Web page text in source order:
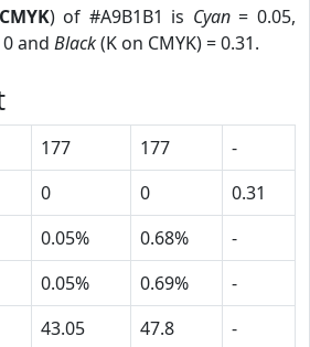
CMYK) of #A9B1B1 is Cyan= 0.05,
0 and Black(K on CMYK) = 0.31.
177 177
-
0 0
0.31
0.05% 0.68%
-
0.05% 0.69%
-
43.05 47.8
-